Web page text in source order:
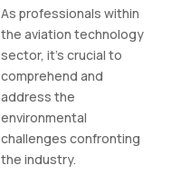
As professionals within
the aviation technology
sector, it's crucial to
comprehend and
address the
environmental
challenges confronting
the industry.